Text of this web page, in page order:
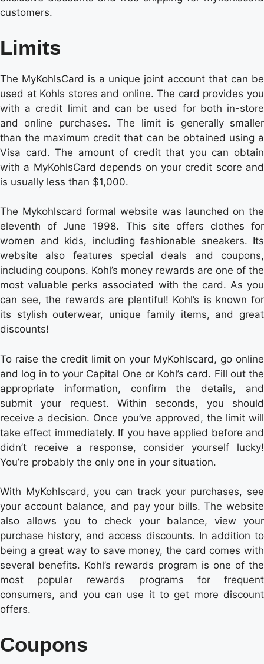
customers.
Limits
The MyKohlsCard is a unique joint account that can be
used at Kohls stores and online. The card provides you
with a credit limit and can be used for both in-store
and online purchases. The limit is generally smaller
than the maximum credit that can be obtained using a
Visa card. The amount of credit that you can obtain
with a MyKohlsCard depends on your credit score and
is usually less than $1,000.
The Mykohlscard formal website was launched on the
eleventh of June 1998. This site offers clothes for
women and kids, including fashionable sneakers. Its
website also features special deals and coupons,
including coupons. Kohl’s money rewards are one of the
most valuable perks associated with the card. As you
can see, the rewards are plentiful! Kohl’s is known for
its stylish outerwear, unique family items, and great
discounts!
To raise the credit limit on your MyKohlscard, go online
and log in to your Capital One or Kohl’s card. Fill out the
appropriate information, confirm the details, and
submit your request. Within seconds, you should
receive a decision. Once you’ve approved, the limit will
take effect immediately. If you have applied before and
didn’t receive a response, consider yourself lucky!
You’re probably the only one in your situation.
With MyKohlscard, you can track your purchases, see
your account balance, and pay your bills. The website
also allows you to check your balance, view your
purchase history, and access discounts. In addition to
being a great way to save money, the card comes with
several benefits. Kohl’s rewards program is one of the
most popular rewards programs for frequent
consumers, and you can use it to get more discount
offers.
Coupons